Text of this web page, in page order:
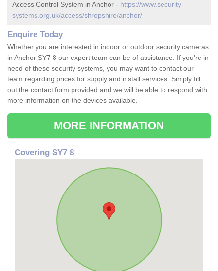
Access Control System in Anchor - https://www.security-
systems.org.uk/access/shropshire/anchor/
Enquire Today
Whether you are interested in indoor or outdoor security cameras
in Anchor SY7 8 our expert team can be of assistance. If you're in
need of these security systems, you may want to contact our
team regarding prices for supply and install services. Simply fill
out the contact form provided and we will be able to respond with
more information on the devices available.
MORE INFORMATION
Covering SY7 8